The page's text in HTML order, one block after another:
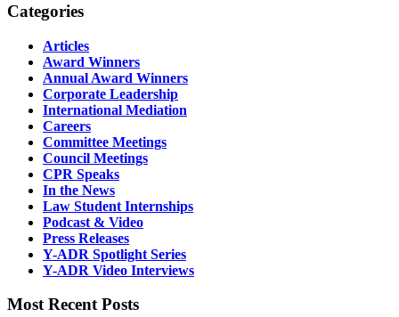
Categories
Articles
Award Winners
Annual Award Winners
Corporate Leadership
International Mediation
Careers
Committee Meetings
Council Meetings
CPR Speaks
In the News
Law Student Internships
Podcast & Video
Press Releases
Y-ADR Spotlight Series
Y-ADR Video Interviews
Most Recent Posts